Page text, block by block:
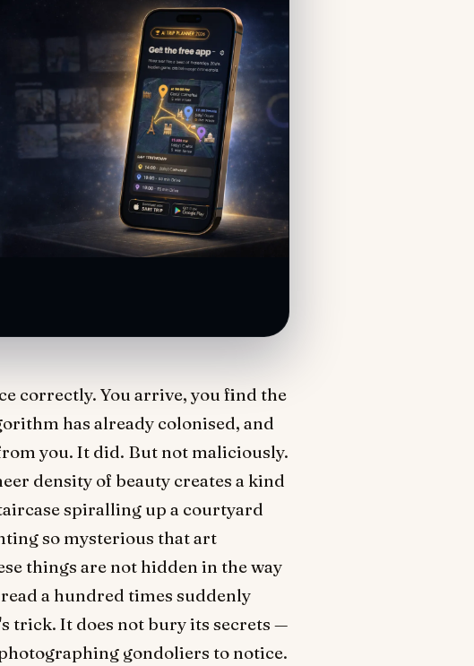
correctly. You arrive, you find the
has already colonised, and
you. It did. But not maliciously.
density of beauty creates a kind
spiralling up a courtyard
so mysterious that art
things are not hidden in the way
a hundred times suddenly
trick. It does not bury its secrets —
gondoliers to notice.